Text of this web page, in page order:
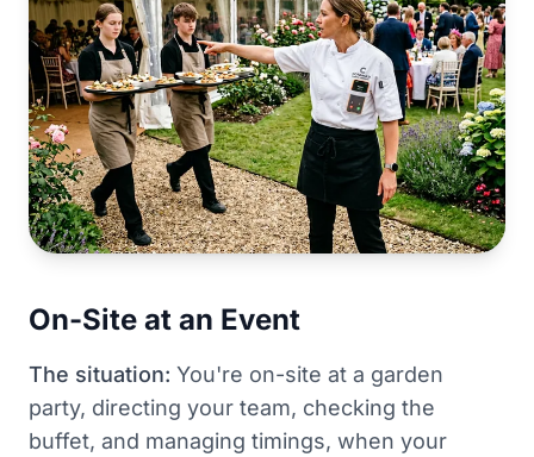
On-Site at an Event
The situation: You're on-site at a garden
party, directing your team, checking the
buffet, and managing timings, when your